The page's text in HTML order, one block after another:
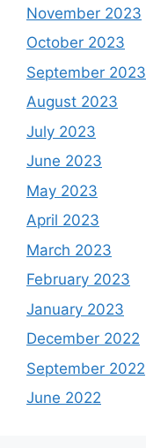
November 2023
October 2023
September 2023
August 2023
July 2023
June 2023
May 2023
April 2023
March 2023
February 2023
January 2023
December 2022
September 2022
June 2022